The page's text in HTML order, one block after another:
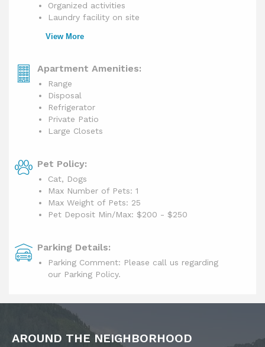
Organized activities
Laundry facility on site
View More
Apartment Amenities:
Range
Disposal
Refrigerator
Private Patio
Large Closets
Pet Policy:
Cat, Dogs
Max Number of Pets: 1
Max Weight of Pets: 25
Pet Deposit Min/Max: $200 - $250
Parking Details:
Parking Comment: Please call us regarding
our Parking Policy.
AROUND THE NEIGHBORHOOD